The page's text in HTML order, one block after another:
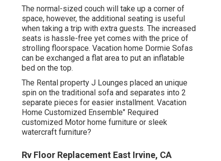
The normal-sized couch will take up a corner of
space, however, the additional seating is useful
when taking a trip with extra guests. The increased
seats is hassle-free yet comes with the price of
strolling floorspace. Vacation home Dormie Sofas
can be exchanged a flat area to put an inflatable
bed on the top.
The Rental property J Lounges placed an unique
spin on the traditional sofa and separates into 2
separate pieces for easier installment. Vacation
Home Customized Ensemble" Required
customized Motor home furniture or sleek
watercraft furniture?
Rv Floor Replacement East Irvine, CA